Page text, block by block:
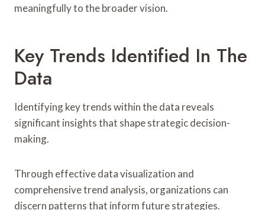
meaningfully to the broader vision.
Key Trends Identified In The
Data
Identifying key trends within the data reveals
significant insights that shape strategic decision-
making.
Through effective data visualization and
comprehensive trend analysis, organizations can
discern patterns that inform future strategies.